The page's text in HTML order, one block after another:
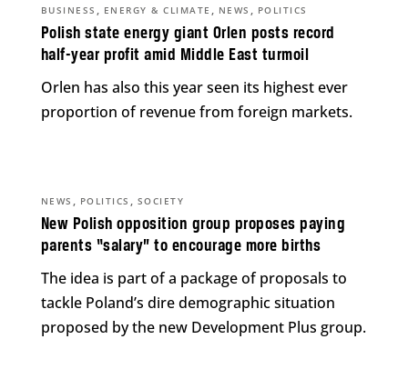
Polish state energy giant Orlen posts record
half-year profit amid Middle East turmoil
BUSINESS , ENERGY & CLIMATE , NEWS , POLITICS
Orlen has also this year seen its highest ever
proportion of revenue from foreign markets.
New Polish opposition group proposes paying
parents “salary” to encourage more births
NEWS , POLITICS , SOCIETY
The idea is part of a package of proposals to
tackle Poland’s dire demographic situation
proposed by the new Development Plus group.